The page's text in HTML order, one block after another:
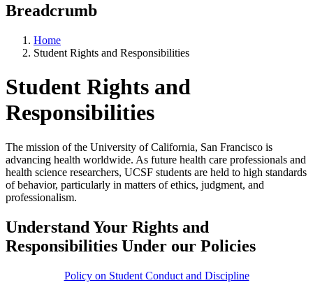
Breadcrumb
Home
Student Rights and Responsibilities
Student Rights and
Responsibilities
The mission of the University of California, San Francisco is
advancing health worldwide. As future health care professionals and
health science researchers, UCSF students are held to high standards
of behavior, particularly in matters of ethics, judgment, and
professionalism.
Understand Your Rights and
Responsibilities Under our Policies
Policy on Student Conduct and Discipline